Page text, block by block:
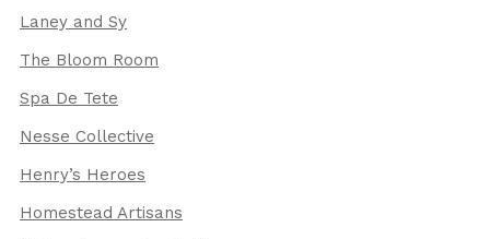
Laney and Sy
The Bloom Room
Spa De Tete
Nesse Collective
Henry’s Heroes
Homestead Artisans